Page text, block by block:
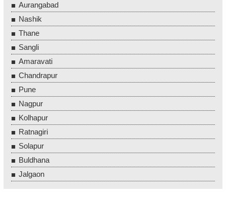
Aurangabad
Nashik
Thane
Sangli
Amaravati
Chandrapur
Pune
Nagpur
Kolhapur
Ratnagiri
Solapur
Buldhana
Jalgaon